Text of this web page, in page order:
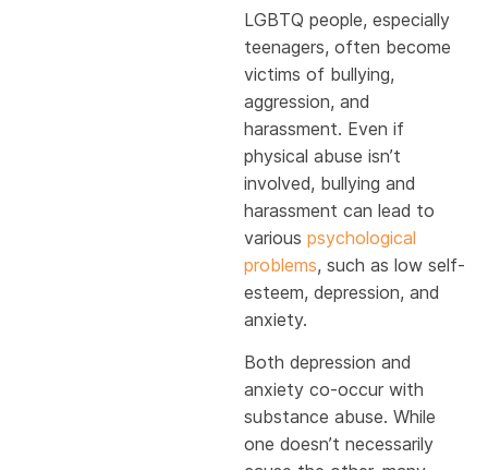
LGBTQ people, especially
teenagers, often become
victims of bullying,
aggression, and
harassment. Even if
physical abuse isn’t
involved, bullying and
harassment can lead to
various psychological
problems, such as low self-
esteem, depression, and
anxiety.
Both depression and
anxiety co-occur with
substance abuse. While
one doesn’t necessarily